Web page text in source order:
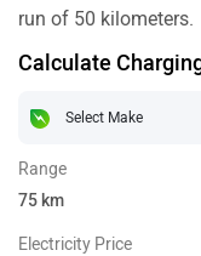
run of 50 kilometers.
Calculate
Range
75 km
Electricity Price